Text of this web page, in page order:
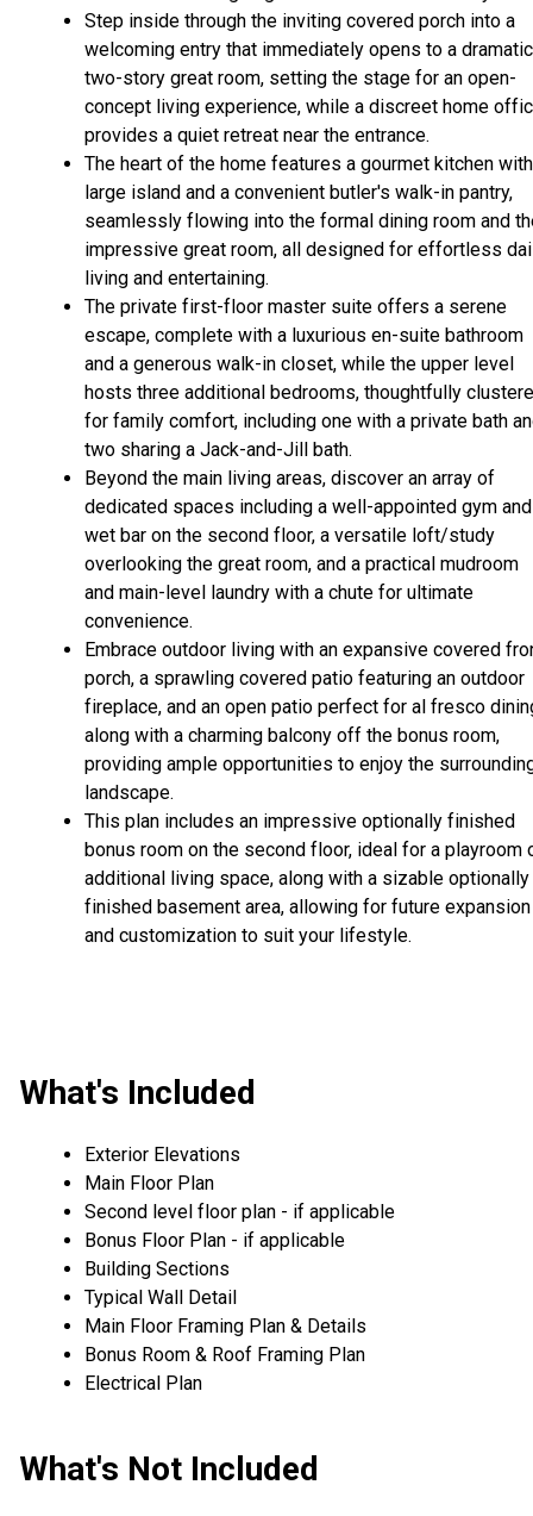
Step inside through the inviting covered porch into a
welcoming entry that immediately opens to a dramatic
two-story great room, setting the stage for an open-
concept living experience, while a discreet home
provides a quiet retreat near the entrance.
The heart of the home features a gourmet kitchen
large island and a convenient butler's walk-in pantry,
seamlessly flowing into the formal dining room and
impressive great room, all designed for effortless
living and entertaining.
The private first-floor master suite offers a serene
escape, complete with a luxurious en-suite bathroom
and a generous walk-in closet, while the upper level
hosts three additional bedrooms, thoughtfully
for family comfort, including one with a private bath
two sharing a Jack-and-Jill bath.
Beyond the main living areas, discover an array of
dedicated spaces including a well-appointed gym and
wet bar on the second floor, a versatile loft/study
overlooking the great room, and a practical mudroom
and main-level laundry with a chute for ultimate
convenience.
Embrace outdoor living with an expansive covered
porch, a sprawling covered patio featuring an outdoor
fireplace, and an open patio perfect for al fresco
along with a charming balcony off the bonus room,
providing ample opportunities to enjoy the
landscape.
This plan includes an impressive optionally finished
bonus room on the second floor, ideal for a playroom
additional living space, along with a sizable optionally
finished basement area, allowing for future expansion
and customization to suit your lifestyle.
What's Included
Exterior Elevations
Main Floor Plan
Second level floor plan - if applicable
Bonus Floor Plan - if applicable
Building Sections
Typical Wall Detail
Main Floor Framing Plan & Details
Bonus Room & Roof Framing Plan
Electrical Plan
What's Not Included